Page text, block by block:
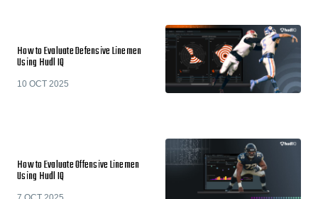
How to Evaluate Defensive Linemen
Using Hudl IQ
10 OCT 2025
How to Evaluate Offensive Linemen
Using Hudl IQ